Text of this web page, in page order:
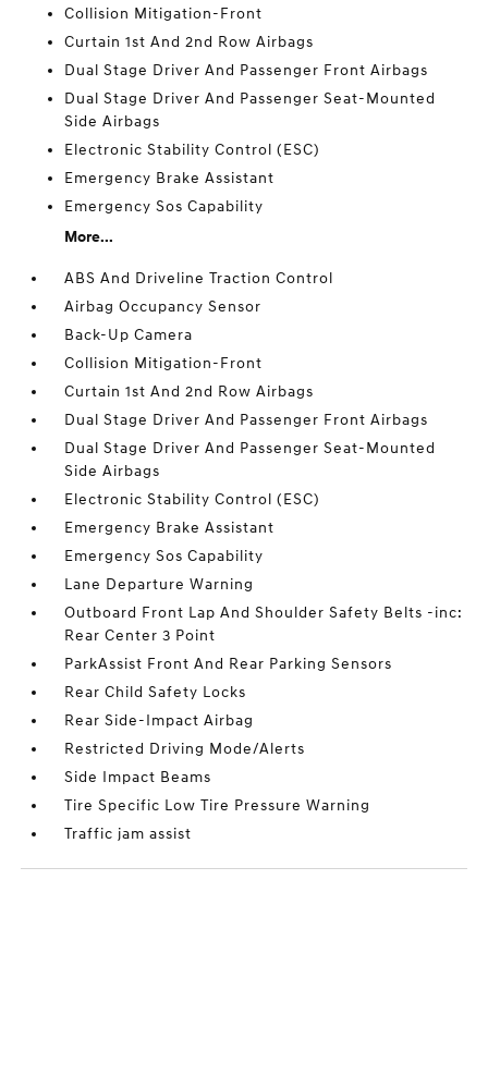
Collision Mitigation-Front
Curtain 1st And 2nd Row Airbags
Dual Stage Driver And Passenger Front Airbags
Dual Stage Driver And Passenger Seat-Mounted
Side Airbags
Electronic Stability Control (ESC)
Emergency Brake Assistant
Emergency Sos Capability
More...
ABS And Driveline Traction Control
Airbag Occupancy Sensor
Back-Up Camera
Collision Mitigation-Front
Curtain 1st And 2nd Row Airbags
Dual Stage Driver And Passenger Front Airbags
Dual Stage Driver And Passenger Seat-Mounted
Side Airbags
Electronic Stability Control (ESC)
Emergency Brake Assistant
Emergency Sos Capability
Lane Departure Warning
Outboard Front Lap And Shoulder Safety Belts -inc:
Rear Center 3 Point
ParkAssist Front And Rear Parking Sensors
Rear Child Safety Locks
Rear Side-Impact Airbag
Restricted Driving Mode/Alerts
Side Impact Beams
Tire Specific Low Tire Pressure Warning
Traffic jam assist